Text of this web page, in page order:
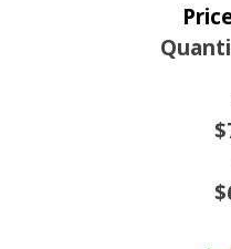
$
$